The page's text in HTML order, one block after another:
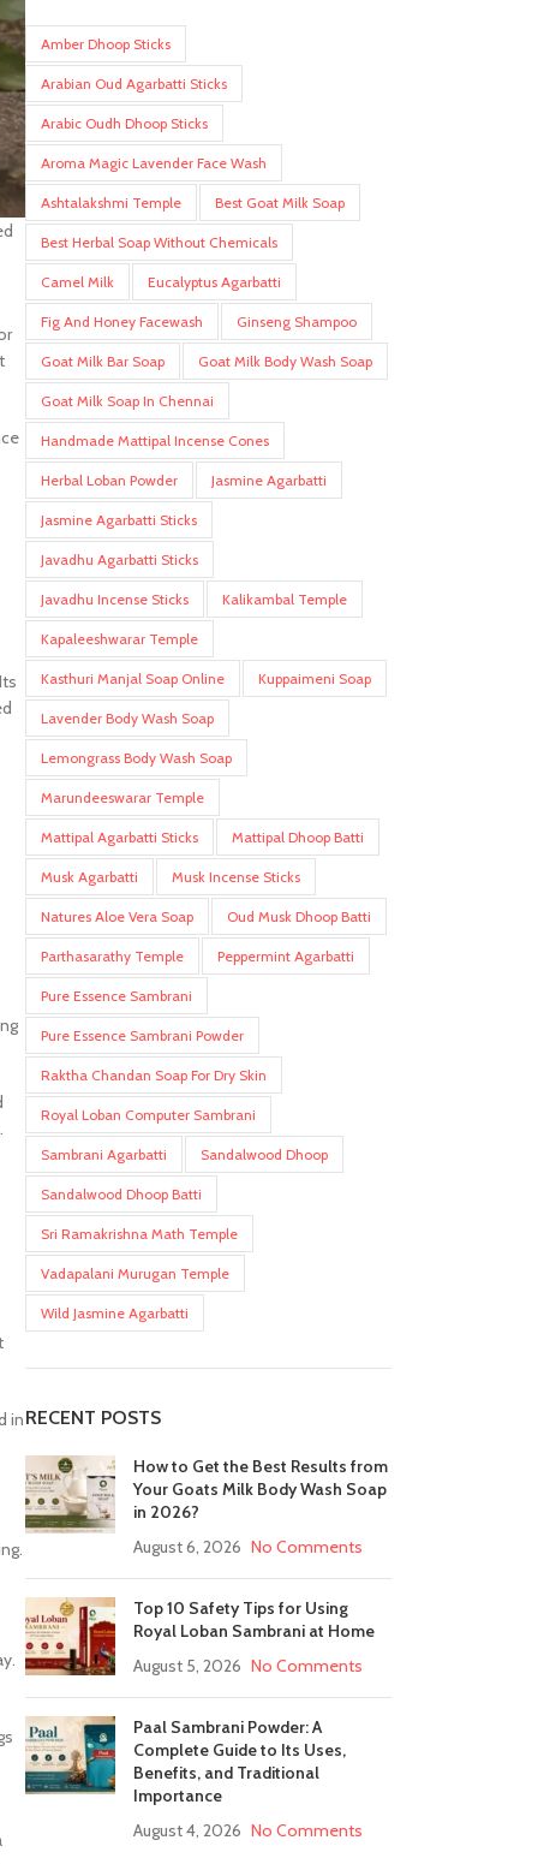
in
Amber Dhoop Sticks
Arabian Oud Agarbatti Sticks
Arabic Oudh Dhoop Sticks
Aroma Magic Lavender Face Wash
Ashtalakshmi Temple Best Goat Milk Soap
Best Herbal Soap Without Chemicals
Camel Milk Eucalyptus Agarbatti
Fig And Honey Facewash Ginseng Shampoo
Goat Milk Bar Soap Goat Milk Body Wash Soap
Goat Milk Soap In Chennai
Handmade Mattipal Incense Cones
Herbal Loban Powder Jasmine Agarbatti
Jasmine Agarbatti Sticks
Javadhu Agarbatti Sticks
Javadhu Incense Sticks Kalikambal Temple
Kapaleeshwarar Temple
Kasthuri Manjal Soap Online Kuppaimeni Soap
Lavender Body Wash Soap
Lemongrass Body Wash Soap
Marundeeswarar Temple
Mattipal Agarbatti Sticks Mattipal Dhoop Batti
Musk Agarbatti Musk Incense Sticks
Natures Aloe Vera Soap Oud Musk Dhoop Batti
Parthasarathy Temple Peppermint Agarbatti
Pure Essence Sambrani
Pure Essence Sambrani Powder
Raktha Chandan Soap For Dry Skin
Royal Loban Computer Sambrani
Sambrani Agarbatti Sandalwood Dhoop
Sandalwood Dhoop Batti
Sri Ramakrishna Math Temple
Vadapalani Murugan Temple
Wild Jasmine Agarbatti
RECENT POSTS
How to Get the Best Results from
Your Goats Milk Body Wash Soap
in 2026?
August 6, 2026 No Comments
Top 10 Safety Tips for Using
Royal Loban Sambrani at Home
August 5, 2026 No Comments
Paal Sambrani Powder: A
Complete Guide to Its Uses,
Benefits, and Traditional
Importance
August 4, 2026 No Comments